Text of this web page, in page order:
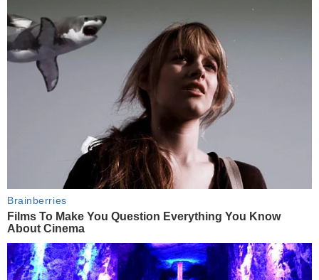
Brainberries
Films To Make You Question Everything You Know
About Cinema